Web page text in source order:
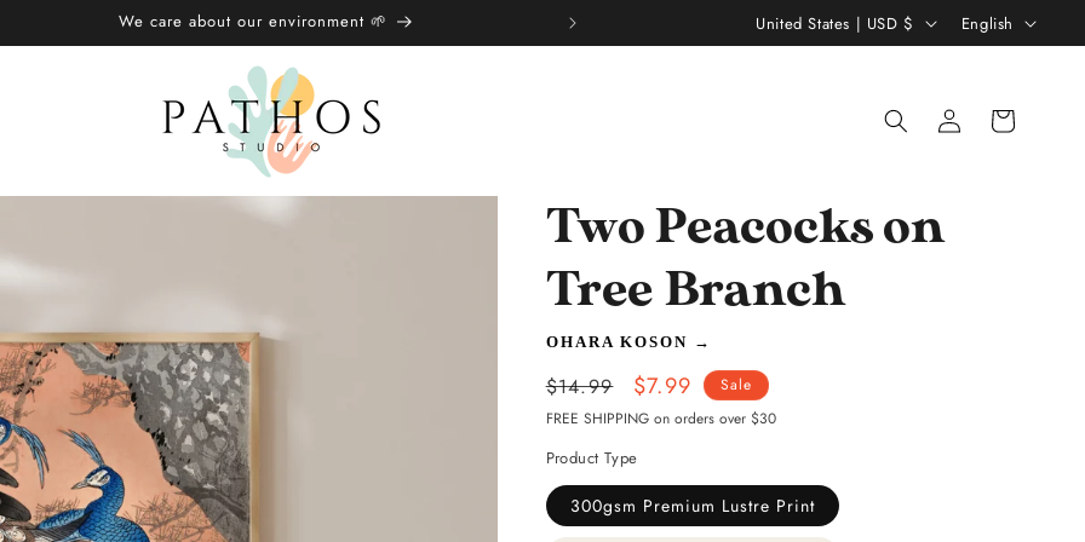
🌍 Free Shipping over £20/€25 🌏︎ Thousands of 5 Star Reviews ★★★★★
C
o
y
/
r
g
i
n
United States | USD $
a
g
g
English
Log
in
Shopping
bag
Two Peacocks on
Tree Branch
OHARA KOSON →
Regular
price
$14.99
Sale
price
$7.99
Sale
FREE SHIPPING on orders over $30
Product Type
300gsm Premium Lustre Print